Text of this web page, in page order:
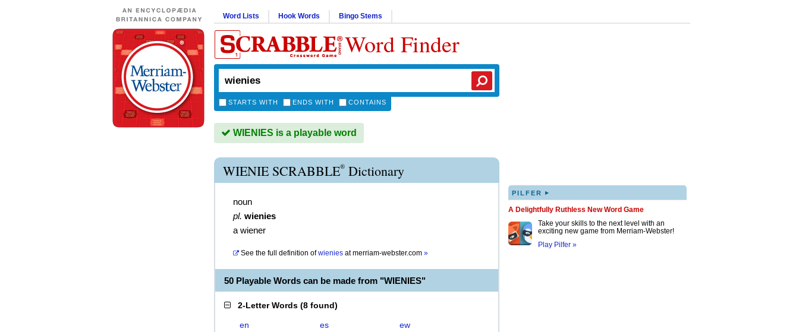
Word Lists Hook Words Bingo Stems
Word Finder
STARTS WITH ENDS WITH CONTAINS
WIENIES is a playable word
WIENIE SCRABBLE® Dictionary
noun
pl. wienies
a wiener
See the full definition of wienies atmerriam-webster.com »
50 Playable Words can be made from "WIENIES"
2-Letter Words (8 found)
en es
ew
PILFER ▸
A Delightfully Ruthless New Word Game
Take your skills to the next level with an
exciting new game from Merriam-Webster!
Play Pilfer »